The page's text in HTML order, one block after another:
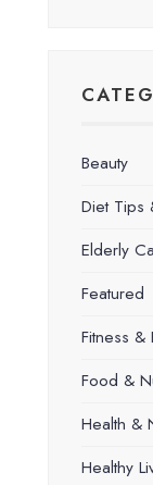
Beauty
Diet Tips
Elderly
Featured
Fitness &
Food &
Health &
Healthy